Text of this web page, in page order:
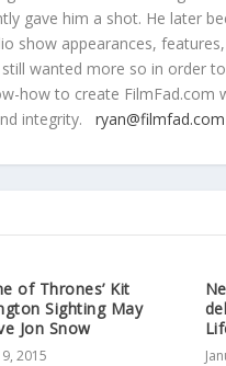
gave him a shot. He later
show appearances,
wanted more so in order
how to create
integrity.ryan@filmfad.com
of Thrones’ Kit
Sighting May
Jon Snow
2015